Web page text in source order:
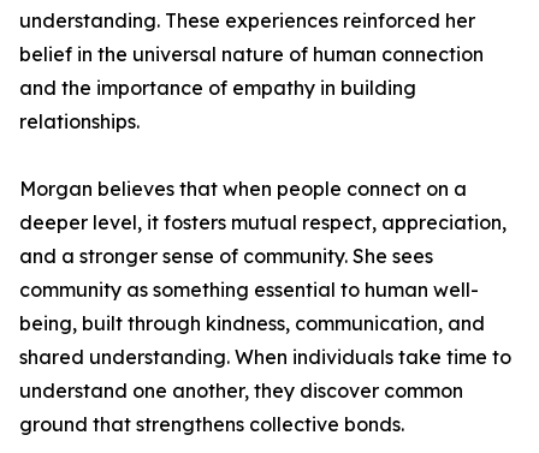
understanding. These experiences reinforced her
belief in the universal nature of human connection
and the importance of empathy in building
relationships.
Morgan believes that when people connect on a
deeper level, it fosters mutual respect, appreciation,
and a stronger sense of community. She sees
community as something essential to human well-
being, built through kindness, communication, and
shared understanding. When individuals take time to
understand one another, they discover common
ground that strengthens collective bonds.